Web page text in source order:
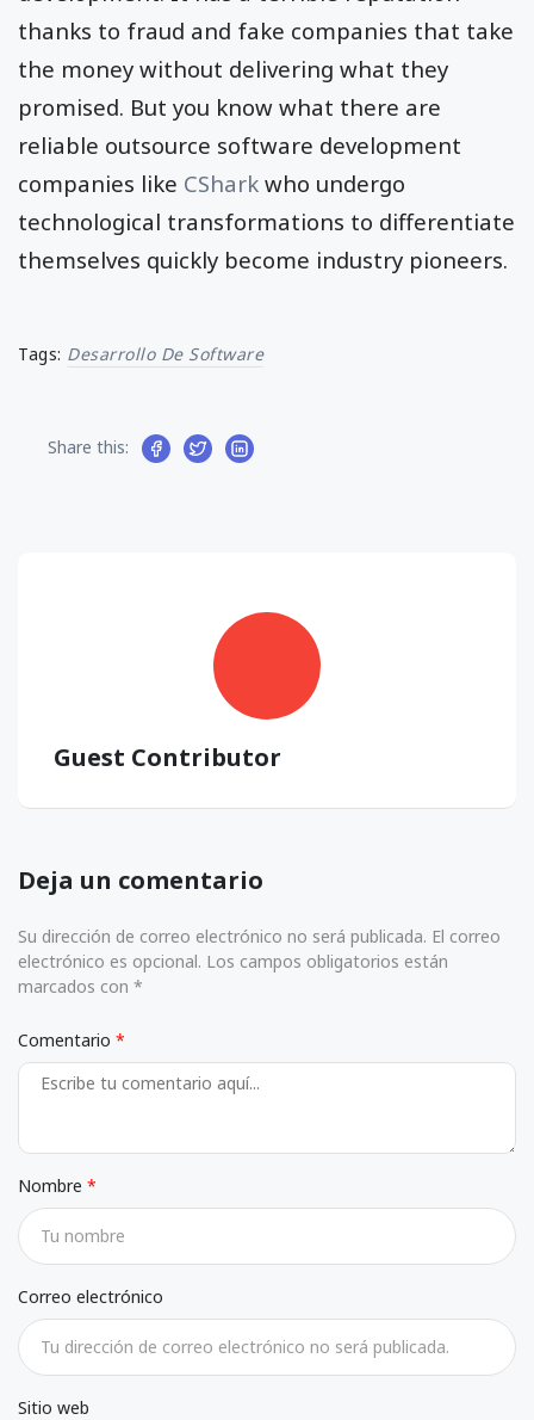
thanks to fraud and fake companies that take
the money without delivering what they
promised. But you know what there are
reliable outsource software development
companies like CShark who undergo
technological transformations to differentiate
themselves quickly become industry pioneers.
Tags: Desarrollo De Software
Share this:
Guest Contributor
Deja un comentario
Su dirección de correo electrónico no será publicada. El correo
electrónico es opcional. Los campos obligatorios están
marcados con *
Comentario
Nombre
Correo electrónico
Sitio web